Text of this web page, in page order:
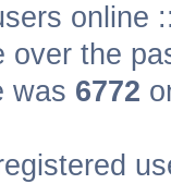
online
over the
was 6772